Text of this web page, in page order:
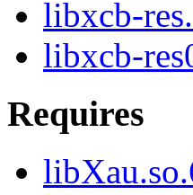
libxcb-
libxcb-
Requires